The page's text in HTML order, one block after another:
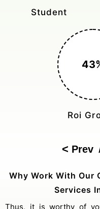
Student
Roi
Prev
Why Work With Our
Services
Thus, it is worthy of your investment, both in terms of